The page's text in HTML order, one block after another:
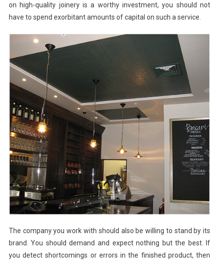
on high-quality joinery is a worthy investment, you should not
have to spend exorbitant amounts of capital on such a service.
The company you work with should also be willing to stand by its
brand. You should demand and expect nothing but the best. If
you detect shortcomings or errors in the finished product, then